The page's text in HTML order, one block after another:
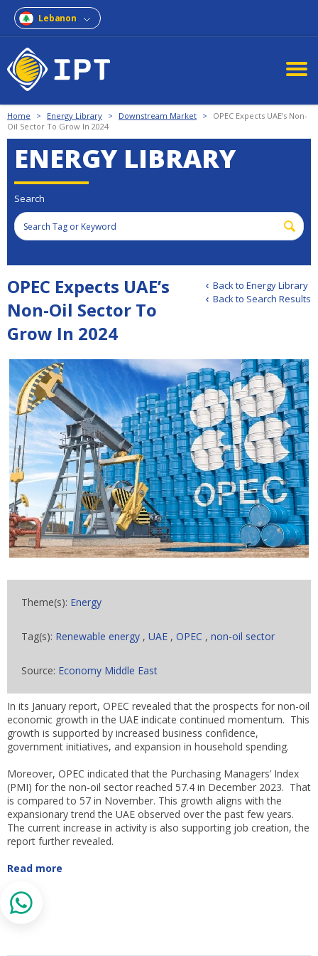
Lebanon
Home > Energy Library > Downstream Market >
OPEC Expects UAE’s Non-
Oil Sector To Grow In 2024
ENERGY LIBRARY
Search
Back to Energy Library
Back to Search Results
OPEC Expects UAE’s
Non-Oil Sector To
Grow In 2024
Theme(s): Energy
Tag(s): Renewable energy , UAE , OPEC , non-oil sector
Source: Economy Middle East
In its January report, OPEC revealed that the prospects for non-oil
economic growth in the UAE indicate continued momentum. This
growth is supported by increased business confidence,
government initiatives, and expansion in household spending.
Moreover, OPEC indicated that the Purchasing Managers’ Index
(PMI) for the non-oil sector reached 57.4 in December 2023. That
is compared to 57 in November. This growth aligns with the
expansionary trend the UAE observed over the past few years.
The current increase in activity is also supporting job creation, the
report further revealed.
Read more